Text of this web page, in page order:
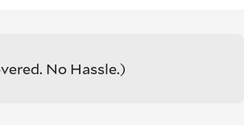
No Hassle.)